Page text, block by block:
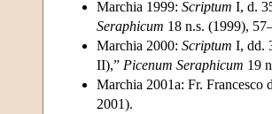
Marchia 1999: Scriptum I, d.
Seraphicum 18 n.s. (1999),
Marchia 2000: Scriptum I, dd.
II),” Picenum Seraphicum 19
Marchia 2001a: Fr.
2001).